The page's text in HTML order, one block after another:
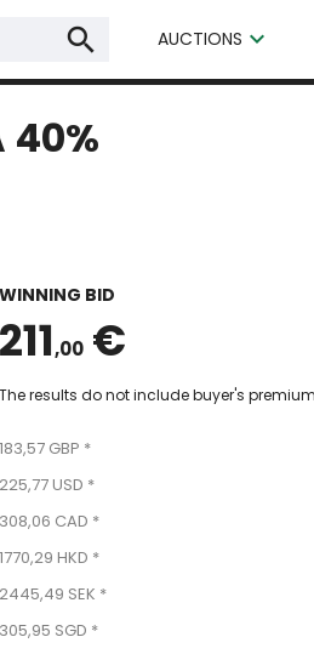
search AUCTIONS keyboard_arrow_down
40%
WINNING BID
211,00 €
The results do not include buyer's premium
183,57 GBP *
225,77 USD *
308,06 CAD *
1770,29 HKD *
2445,49 SEK *
305,95 SGD *